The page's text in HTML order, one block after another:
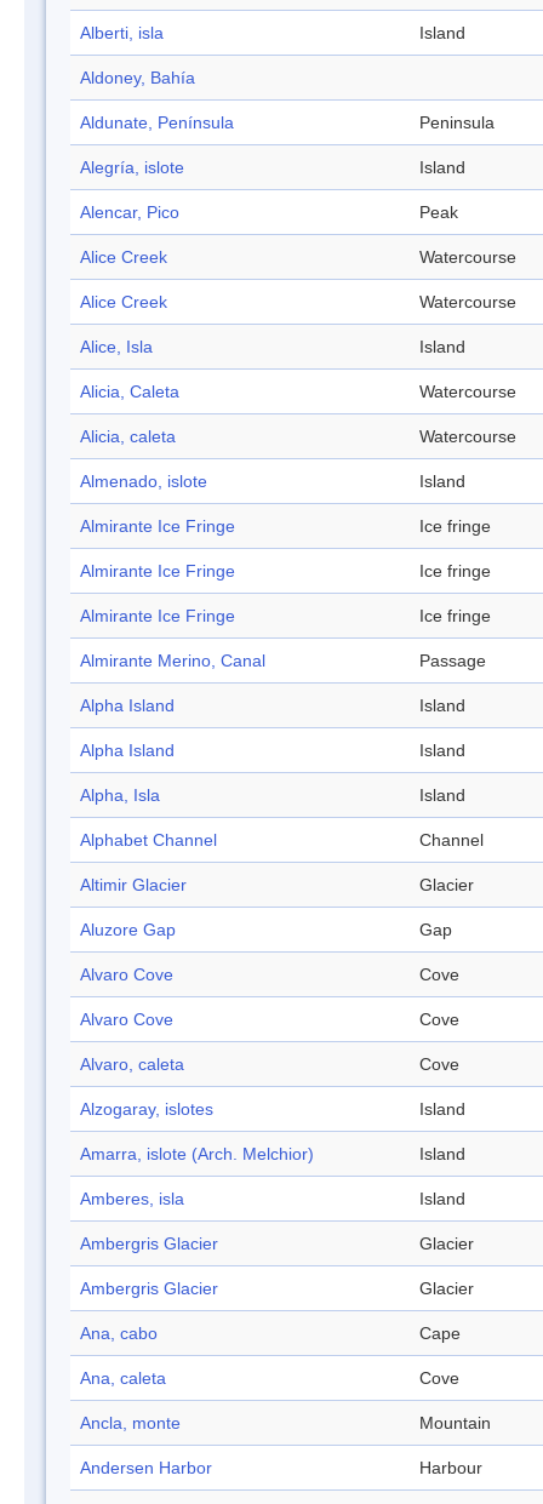
Alberti, isla Island
Aldoney, Bahía
Aldunate, Península Peninsula
Alegría, islote Island
Alencar, Pico Peak
Alice Creek Watercourse
Alice Creek Watercourse
Alice, Isla Island
Alicia, Caleta Watercourse
Alicia, caleta Watercourse
Almenado, islote Island
Almirante Ice Fringe Ice fringe
Almirante Ice Fringe Ice fringe
Almirante Ice Fringe Ice fringe
Almirante Merino, Canal Passage
Alpha Island Island
Alpha Island Island
Alpha, Isla Island
Alphabet Channel Channel
Altimir Glacier Glacier
Aluzore Gap Gap
Alvaro Cove Cove
Alvaro Cove Cove
Alvaro, caleta Cove
Alzogaray, islotes Island
Amarra, islote (Arch. Melchior) Island
Amberes, isla Island
Ambergris Glacier Glacier
Ambergris Glacier Glacier
Ana, cabo Cape
Ana, caleta Cove
Ancla, monte Mountain
Andersen Harbor Harbour